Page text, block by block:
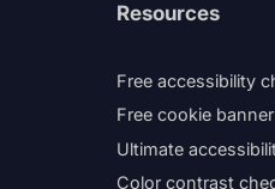
Resources
Free accessibility
Free cookie banner
Ultimate
Color contrast